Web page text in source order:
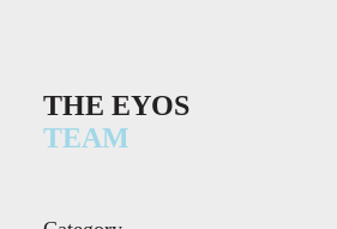
THE EYOS
TEAM